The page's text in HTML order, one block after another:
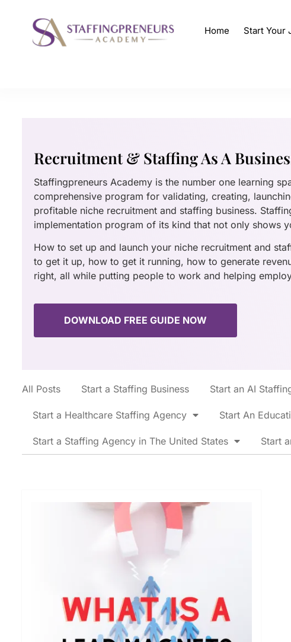
Home Start Your
Recruitment & Staffing As A
Staffingpreneurs Academy is the number one learning
comprehensive program for validating, creating,
profitable niche recruitment and staffing business.
implementation program of its kind that not only shows
How to set up and launch your niche recruitment and
to get it up, how to get it running, how to generate
right, all while putting people to work and helping
DOWNLOAD FREE GUIDE NOW
All Posts Start a Staffing Business Start an AI
Start a Healthcare Staffing Agency Start An
Start a Staffing Agency in The United States Start